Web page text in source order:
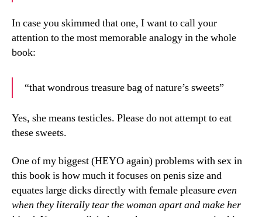
In case you skimmed that one, I want to call your
attention to the most memorable analogy in the whole
book:
“that wondrous treasure bag of nature’s sweets”
Yes, she means testicles. Please do not attempt to eat
these sweets.
One of my biggest (HEYO again) problems with sex in
this book is how much it focuses on penis size and
equates large dicks directly with female pleasureeven
when they literally tear the woman apart and make her